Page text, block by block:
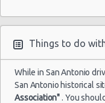
Things to do
While in San Antonio
San Antonio historical
Association". You